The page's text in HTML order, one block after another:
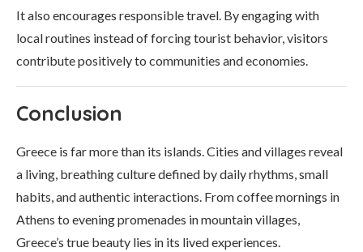
It also encourages responsible travel. By engaging with
local routines instead of forcing tourist behavior, visitors
contribute positively to communities and economies.
Conclusion
Greece is far more than its islands. Cities and villages reveal
a living, breathing culture defined by daily rhythms, small
habits, and authentic interactions. From coffee mornings in
Athens to evening promenades in mountain villages,
Greece’s true beauty lies in its lived experiences.